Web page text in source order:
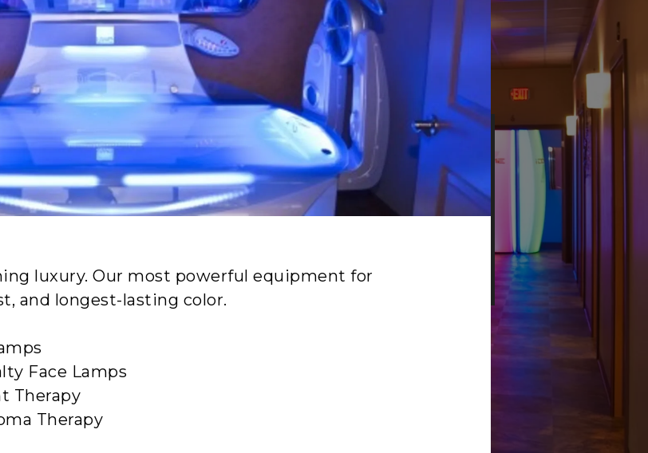
luxury. Our most powerful equipment for
and longest-lasting color.
Face Lamps
Therapy
Therapy
Sold Here
FOR EVERY REASON & SEASON
MEMBERSHIP OPTIONS